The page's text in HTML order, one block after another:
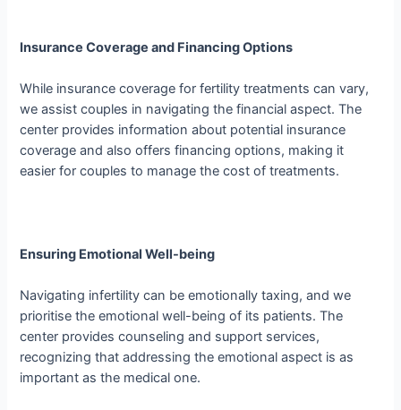
Insurance Coverage and Financing Options
While insurance coverage for fertility treatments can vary,
we assist couples in navigating the financial aspect. The
center provides information about potential insurance
coverage and also offers financing options, making it
easier for couples to manage the cost of treatments.
Ensuring Emotional Well-being
Navigating infertility can be emotionally taxing, and we
prioritise the emotional well-being of its patients. The
center provides counseling and support services,
recognizing that addressing the emotional aspect is as
important as the medical one.